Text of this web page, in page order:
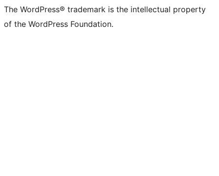
The WordPress® trademark is the intellectual property
of the WordPress Foundation.